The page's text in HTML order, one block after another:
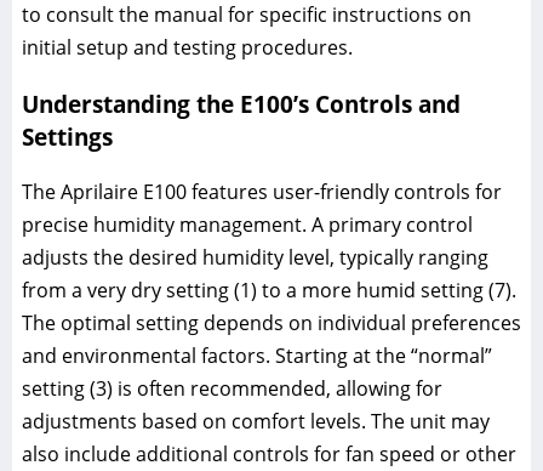
to consult the manual for specific instructions on
initial setup and testing procedures.
Understanding the E100’s Controls and
Settings
The Aprilaire E100 features user-friendly controls for
precise humidity management. A primary control
adjusts the desired humidity level, typically ranging
from a very dry setting (1) to a more humid setting (7).
The optimal setting depends on individual preferences
and environmental factors. Starting at the “normal”
setting (3) is often recommended, allowing for
adjustments based on comfort levels. The unit may
also include additional controls for fan speed or other